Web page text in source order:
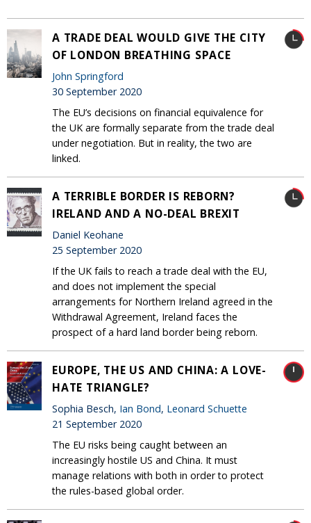
A TRADE DEAL WOULD GIVE THE CITY
OF LONDON BREATHING SPACE
John Springford
30 September 2020
The EU’s decisions on financial equivalence for
the UK are formally separate from the trade deal
under negotiation. But in reality, the two are
linked.
A TERRIBLE BORDER IS REBORN?
IRELAND AND A NO-DEAL BREXIT
Daniel Keohane
25 September 2020
If the UK fails to reach a trade deal with the EU,
and does not implement the special
arrangements for Northern Ireland agreed in the
Withdrawal Agreement, Ireland faces the
prospect of a hard land border being reborn.
EUROPE, THE US AND CHINA: A LOVE-
HATE TRIANGLE?
Sophia Besch, Ian Bond, Leonard Schuette
21 September 2020
The EU risks being caught between an
increasingly hostile US and China. It must
manage relations with both in order to protect
the rules-based global order.